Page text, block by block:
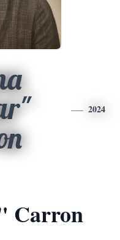
2024
Carron